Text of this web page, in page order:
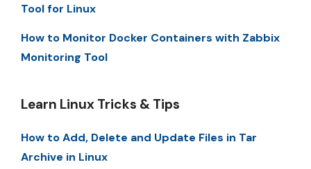
Tool for Linux
How to Monitor Docker Containers with Zabbix
Monitoring Tool
Learn Linux Tricks & Tips
How to Add, Delete and Update Files in Tar
Archive in Linux